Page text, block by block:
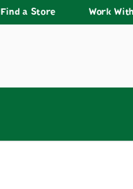
Find a Store Work